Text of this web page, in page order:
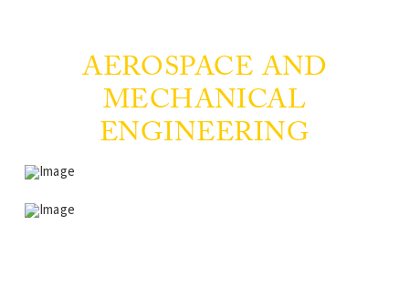
AEROSPACE AND
MECHANICAL
ENGINEERING